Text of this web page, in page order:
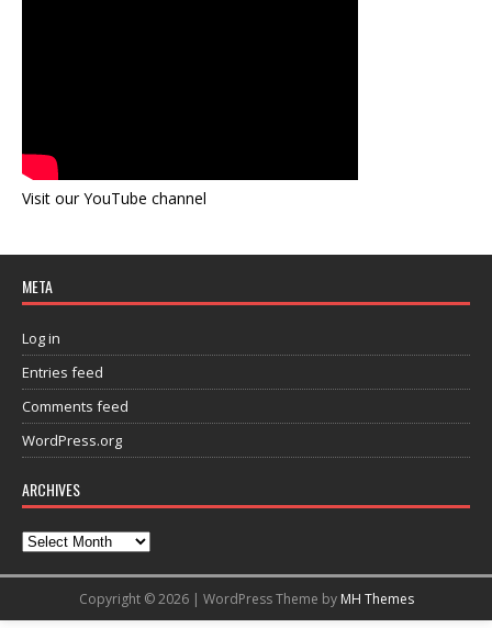
Visit our YouTube channel
META
Log in
Entries feed
Comments feed
WordPress.org
ARCHIVES
Copyright © 2026 | WordPress Theme by MH Themes